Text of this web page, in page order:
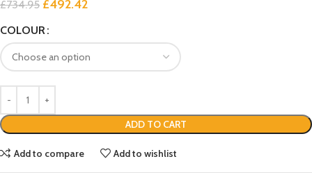
£734.95 £492.42
COLOUR
ADD TO CART
Add to compare Add to wishlist